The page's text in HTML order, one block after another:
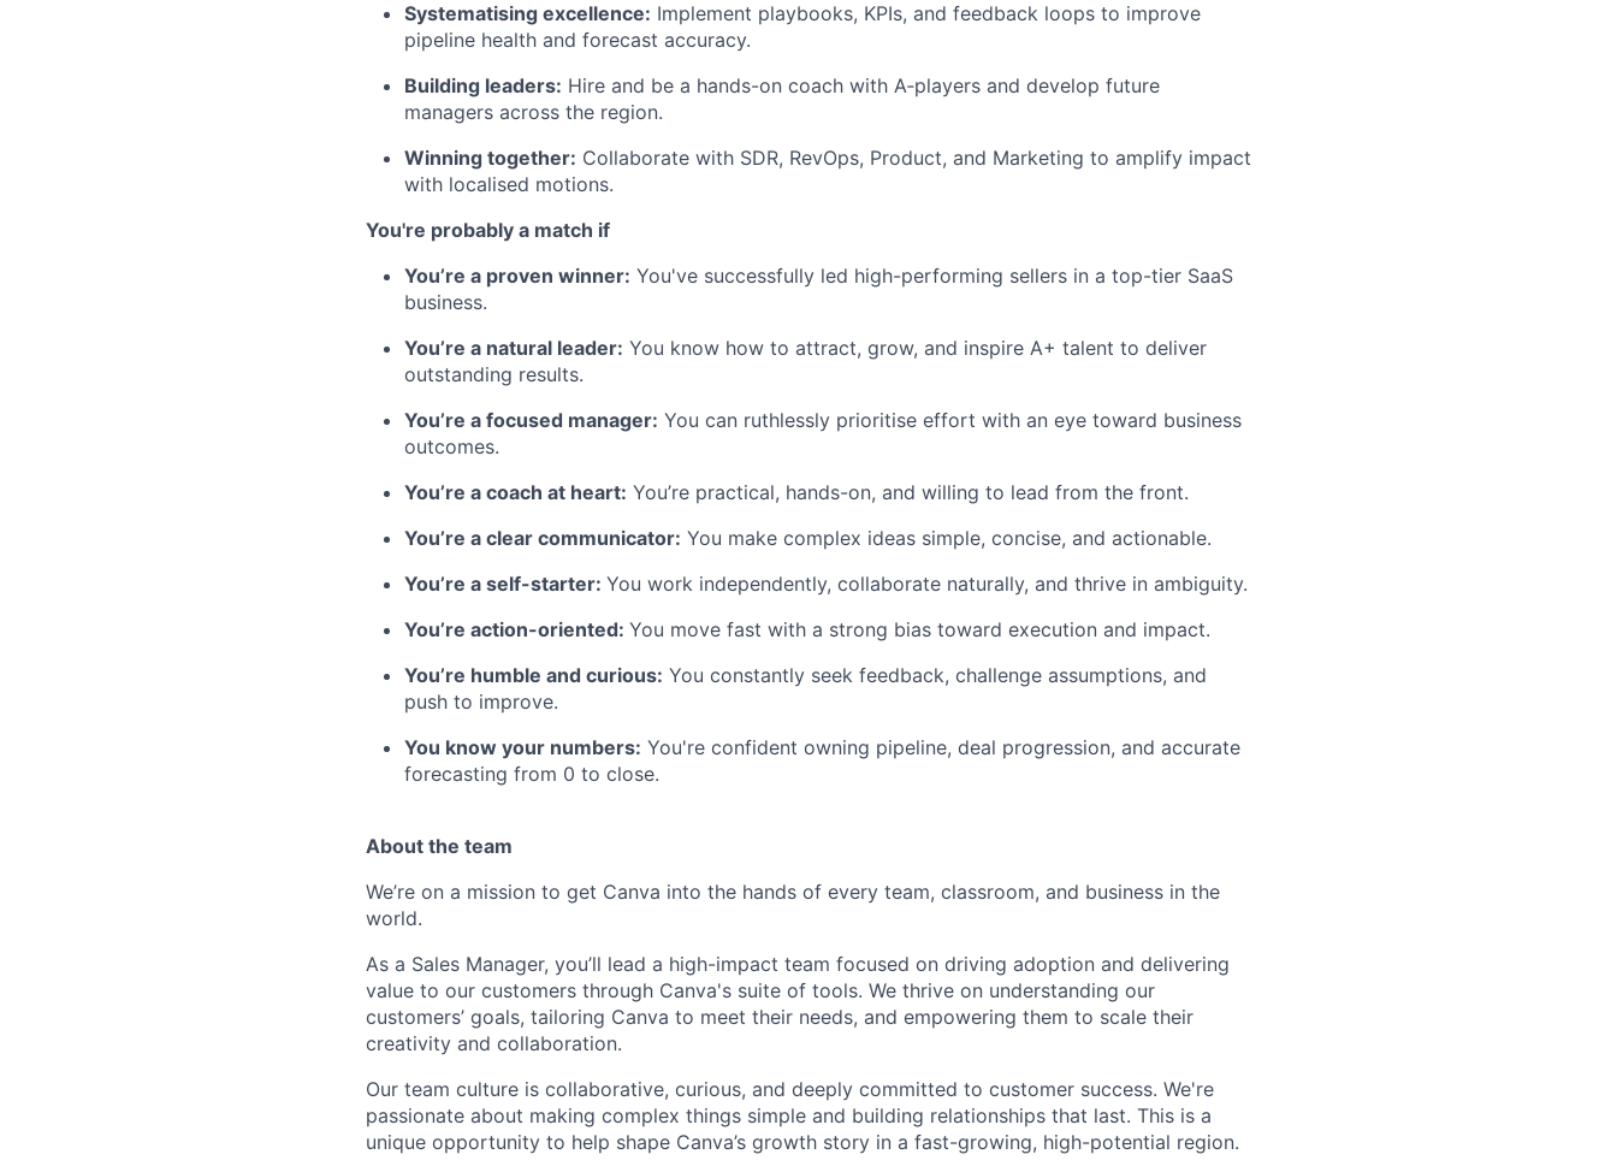
Systematising excellence: Implement playbooks, KPIs, and feedback loops to improve
pipeline health and forecast accuracy.
Building leaders: Hire and be a hands-on coach with A‑players and develop future
managers across the region.
Winning together: Collaborate with SDR, RevOps, Product, and Marketing to amplify impact
with localised motions.
You're probably a match if
You’re a proven winner: You've successfully led high-performing sellers in a top-tier SaaS
business.
You’re a natural leader: You know how to attract, grow, and inspire A+ talent to deliver
outstanding results.
You’re a focused manager: You can ruthlessly prioritise effort with an eye toward business
outcomes.
You’re a coach at heart: You’re practical, hands-on, and willing to lead from the front.
You’re a clear communicator: You make complex ideas simple, concise, and actionable.
You’re a self-starter: You work independently, collaborate naturally, and thrive in ambiguity.
You’re action-oriented: You move fast with a strong bias toward execution and impact.
You’re humble and curious: You constantly seek feedback, challenge assumptions, and
push to improve.
You know your numbers: You're confident owning pipeline, deal progression, and accurate
forecasting from 0 to close.
About the team
We’re on a mission to get Canva into the hands of every team, classroom, and business in the
world.
As a Sales Manager, you’ll lead a high-impact team focused on driving adoption and delivering
value to our customers through Canva's suite of tools. We thrive on understanding our
customers’ goals, tailoring Canva to meet their needs, and empowering them to scale their
creativity and collaboration.
Our team culture is collaborative, curious, and deeply committed to customer success. We're
passionate about making complex things simple and building relationships that last. This is a
unique opportunity to help shape Canva’s growth story in a fast-growing, high-potential region.